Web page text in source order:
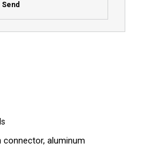
Send
connector, aluminum